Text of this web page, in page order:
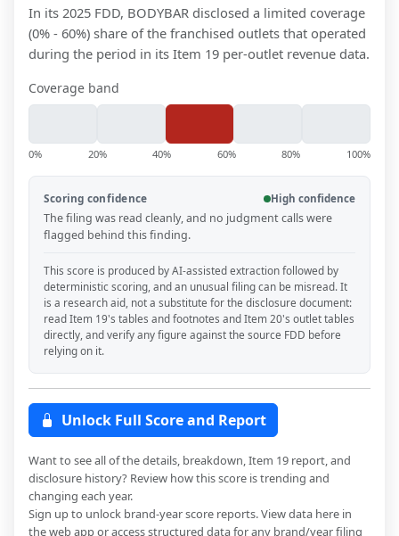
In its 2025 FDD, BODYBAR disclosed a limited coverage
(0% - 60%) share of the franchised outlets that operated
during the period in its Item 19 per-outlet revenue data.
Coverage band
0% 20% 40% 60% 80% 100%
Scoring confidence High confidence
The filing was read cleanly, and no judgment calls were
flagged behind this finding.
This score is produced by AI-assisted extraction followed by
deterministic scoring, and an unusual filing can be misread. It
is a research aid, not a substitute for the disclosure document:
read Item 19's tables and footnotes and Item 20's outlet tables
directly, and verify any figure against the source FDD before
relying on it.
Unlock Full Score and Report
Want to see all of the details, breakdown, Item 19 report, and
disclosure history? Review how this score is trending and
changing each year.
Sign up to unlock brand-year score reports. View data here in
the web app or access structured data for any brand/year filing